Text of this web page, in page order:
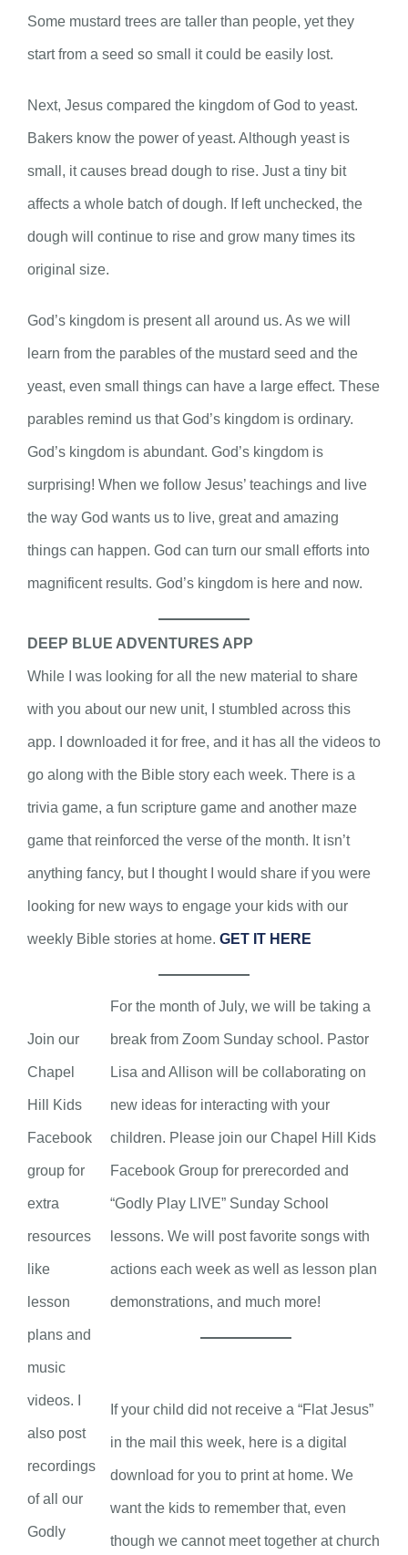
Some mustard trees are taller than people, yet they
start from a seed so small it could be easily lost.
Next, Jesus compared the kingdom of God to yeast.
Bakers know the power of yeast. Although yeast is
small, it causes bread dough to rise. Just a tiny bit
affects a whole batch of dough. If left unchecked, the
dough will continue to rise and grow many times its
original size.
God’s kingdom is present all around us. As we will
learn from the parables of the mustard seed and the
yeast, even small things can have a large effect. These
parables remind us that God’s kingdom is ordinary.
God’s kingdom is abundant. God’s kingdom is
surprising! When we follow Jesus’ teachings and live
the way God wants us to live, great and amazing
things can happen. God can turn our small efforts into
magnificent results. God’s kingdom is here and now.
DEEP BLUE ADVENTURES APP
While I was looking for all the new material to share
with you about our new unit, I stumbled across this
app. I downloaded it for free, and it has all the videos to
go along with the Bible story each week. There is a
trivia game, a fun scripture game and another maze
game that reinforced the verse of the month. It isn’t
anything fancy, but I thought I would share if you were
looking for new ways to engage your kids with our
weekly Bible stories at home. GET IT HERE
Join our
Chapel
Hill Kids
Facebook
group for
extra
resources
like
lesson
plans and
music
videos. I
also post
recordings
of all our
Godly
For the month of July, we will be taking a
break from Zoom Sunday school. Pastor
Lisa and Allison will be collaborating on
new ideas for interacting with your
children. Please join our Chapel Hill Kids
Facebook Group for prerecorded and
“Godly Play LIVE” Sunday School
lessons. We will post favorite songs with
actions each week as well as lesson plan
demonstrations, and much more!
If your child did not receive a “Flat Jesus”
in the mail this week, here is a digital
download for you to print at home. We
want the kids to remember that, even
though we cannot meet together at church